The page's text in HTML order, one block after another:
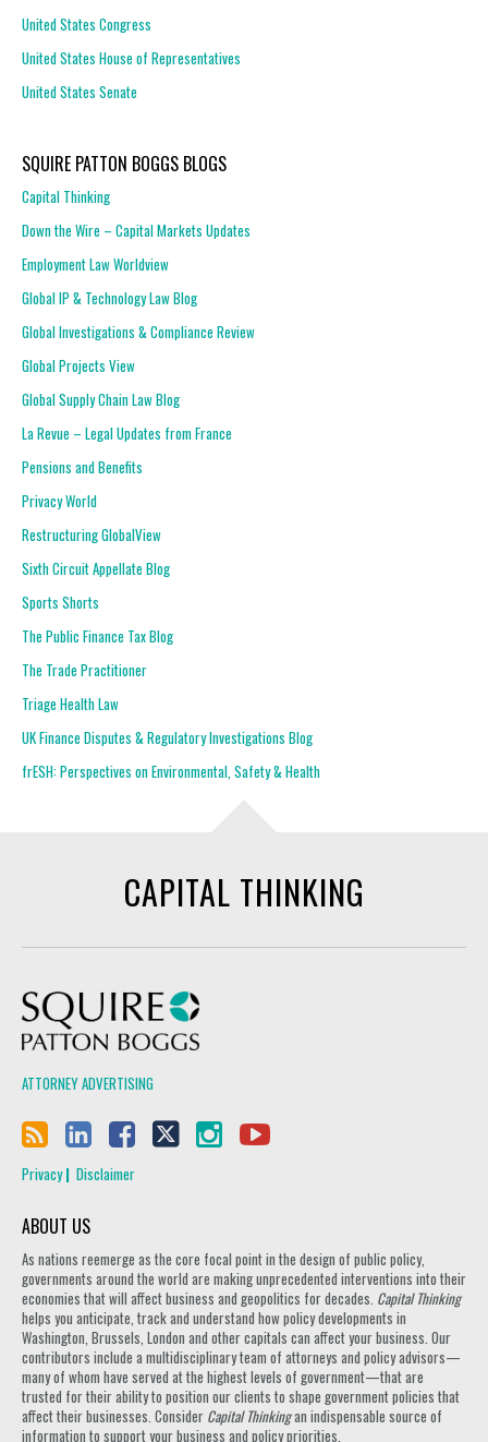
United States Congress
United States House of Representatives
United States Senate
SQUIRE PATTON BOGGS BLOGS
Capital Thinking
Down the Wire – Capital Markets Updates
Employment Law Worldview
Global IP & Technology Law Blog
Global Investigations & Compliance Review
Global Projects View
Global Supply Chain Law Blog
La Revue – Legal Updates from France
Pensions and Benefits
Privacy World
Restructuring GlobalView
Sixth Circuit Appellate Blog
Sports Shorts
The Public Finance Tax Blog
The Trade Practitioner
Triage Health Law
UK Finance Disputes & Regulatory Investigations Blog
frESH: Perspectives on Environmental, Safety & Health
CAPITAL THINKING
ATTORNEY ADVERTISING
Privacy Disclaimer
ABOUT US
As nations reemerge as the core focal point in the design of public policy,
governments around the world are making unprecedented interventions into their
economies that will affect business and geopolitics for decades. Capital Thinking
helps you anticipate, track and understand how policy developments in
Washington, Brussels, London and other capitals can affect your business. Our
contributors include a multidisciplinary team of attorneys and policy advisors—
many of whom have served at the highest levels of government—that are
trusted for their ability to position our clients to shape government policies that
affect their businesses. Consider Capital Thinkingan indispensable source of
information to support your business and policy priorities.